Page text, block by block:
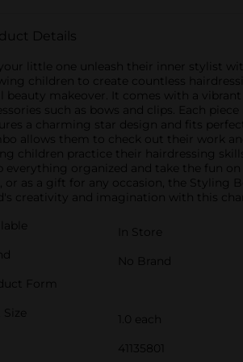
Details
little one unleash their inner stylist
children to create countless
beauty makeover. It comes with a
such as bows and clips. Each
a charming star design and fits
allows them to check out their work
children practice their hairdressing
everything organized and take the fun
or as a gift for any occasion, the Styling
creativity and imagination with this
In Store
No Brand
Form
1.0 each
41135801